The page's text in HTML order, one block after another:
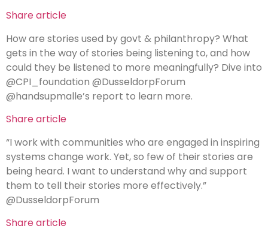
Share article
How are stories used by govt & philanthropy? What
gets in the way of stories being listening to, and how
could they be listened to more meaningfully? Dive into
@CPI_foundation @DusseldorpForum
@handsupmalle’s report to learn more.
Share article
“I work with communities who are engaged in inspiring
systems change work. Yet, so few of their stories are
being heard. I want to understand why and support
them to tell their stories more effectively.”
@DusseldorpForum
Share article